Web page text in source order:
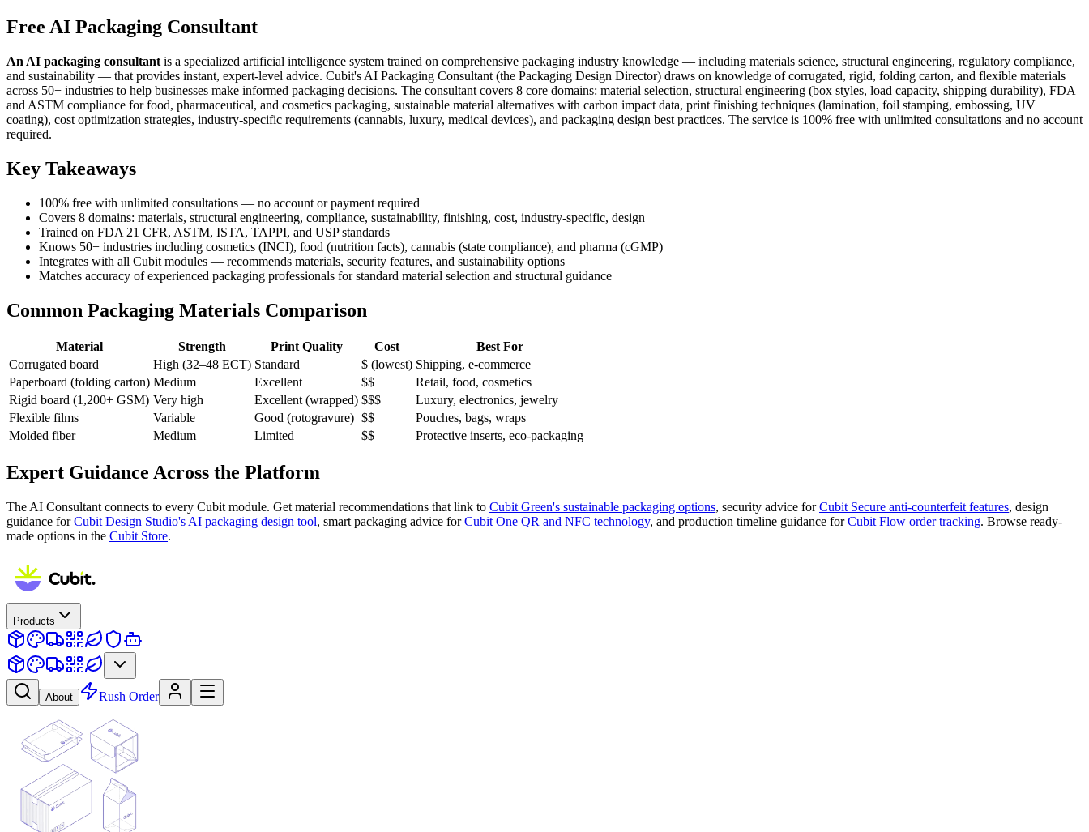
Free AI Packaging Consultant
An AI packaging consultant is a specialized artificial intelligence system trained on comprehensive packaging industry knowledge — including materials science, structural engineering, regulatory compliance,
and sustainability — that provides instant, expert-level advice. Cubit's AI Packaging Consultant (the Packaging Design Director) draws on knowledge of corrugated, rigid, folding carton, and flexible materials
across 50+ industries to help businesses make informed packaging decisions. The consultant covers 8 core domains: material selection, structural engineering (box styles, load capacity, shipping durability), FDA
and ASTM compliance for food, pharmaceutical, and cosmetics packaging, sustainable material alternatives with carbon impact data, print finishing techniques (lamination, foil stamping, embossing, UV
coating), cost optimization strategies, industry-specific requirements (cannabis, luxury, medical devices), and packaging design best practices. The service is 100% free with unlimited consultations and no account
required.
Key Takeaways
100% free with unlimited consultations — no account or payment required
Covers 8 domains: materials, structural engineering, compliance, sustainability, finishing, cost, industry-specific, design
Trained on FDA 21 CFR, ASTM, ISTA, TAPPI, and USP standards
Knows 50+ industries including cosmetics (INCI), food (nutrition facts), cannabis (state compliance), and pharma (cGMP)
Integrates with all Cubit modules — recommends materials, security features, and sustainability options
Matches accuracy of experienced packaging professionals for standard material selection and structural guidance
Common Packaging Materials Comparison
Material Strength Print Quality Cost
Best For
Corrugated board
High (32–48 ECT) Standard $ (lowest) Shipping, e-commerce
Paperboard (folding carton) Medium Excellent $$
Retail, food, cosmetics
Rigid board (1,200+ GSM) Very high Excellent (wrapped) $$$
Luxury, electronics, jewelry
Flexible films
Variable Good (rotogravure) $$
Pouches, bags, wraps
Molded fiber
Medium Limited $$ Protective inserts, eco-packaging
Expert Guidance Across the Platform
The AI Consultant connects to every Cubit module. Get material recommendations that link to Cubit Green's sustainable packaging options, security advice forCubit Secure anti-counterfeit features, design
guidance forCubit Design Studio's AI packaging design tool, smart packaging advice forCubit One QR and NFC technology, and production timeline guidance forCubit Flow order tracking. Browse ready-
made options in the Cubit Store.
Products
About Rush Order